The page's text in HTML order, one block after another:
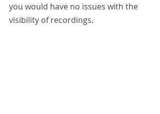
you would have no issues with the
visibility of recordings.